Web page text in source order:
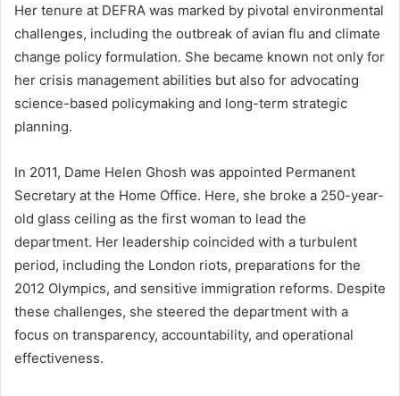
Her tenure at DEFRA was marked by pivotal environmental
challenges, including the outbreak of avian flu and climate
change policy formulation. She became known not only for
her crisis management abilities but also for advocating
science-based policymaking and long-term strategic
planning.
In 2011, Dame Helen Ghosh was appointed Permanent
Secretary at the Home Office. Here, she broke a 250-year-
old glass ceiling as the first woman to lead the
department. Her leadership coincided with a turbulent
period, including the London riots, preparations for the
2012 Olympics, and sensitive immigration reforms. Despite
these challenges, she steered the department with a
focus on transparency, accountability, and operational
effectiveness.